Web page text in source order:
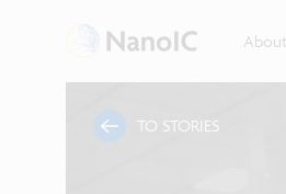
About
TO STORIES